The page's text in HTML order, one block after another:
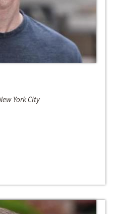
York City